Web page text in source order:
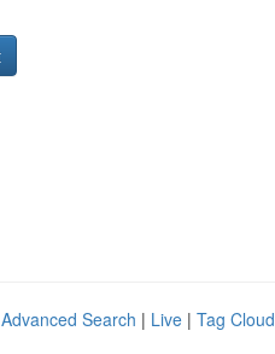
Advanced Search | Live | Tag Cloud